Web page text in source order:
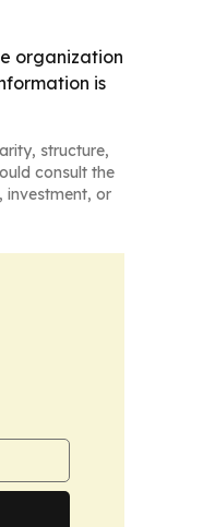
organization
is
structure,
consult the
investment, or